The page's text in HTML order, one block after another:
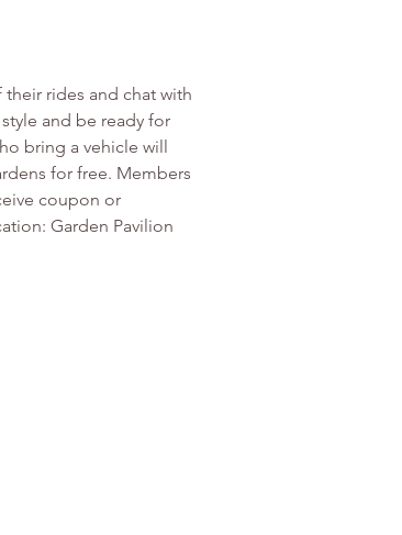
rides and chat with
and be ready for
bring a vehicle will
for free. Members
coupon or
Garden Pavilion